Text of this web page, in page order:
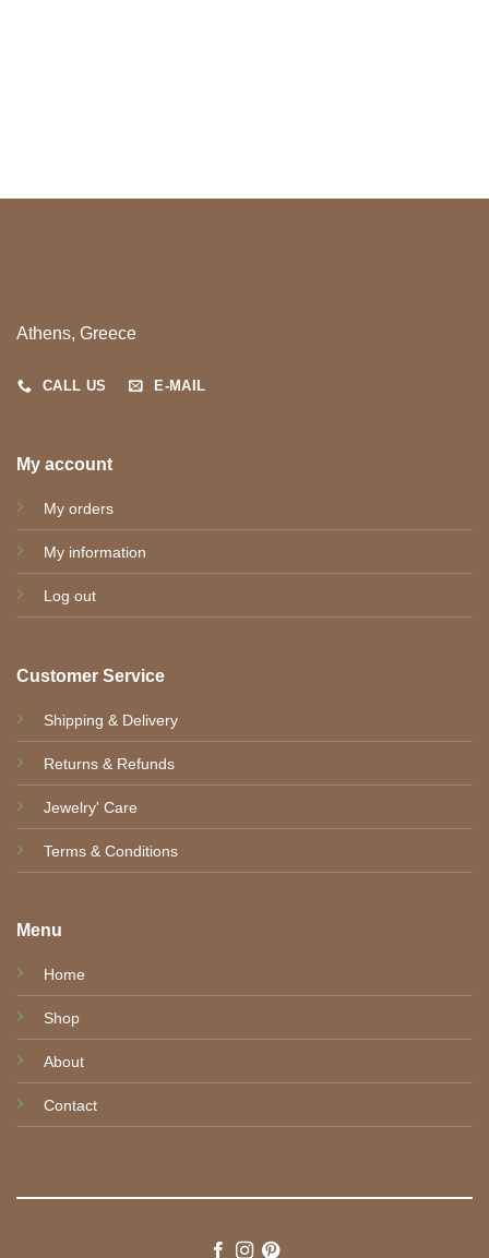
Athens, Greece
CALL US E-MAIL
My account
My orders
My information
Log out
Customer Service
Shipping & Delivery
Returns & Refunds
Jewelry' Care
Terms & Conditions
Menu
Home
Shop
About
Contact